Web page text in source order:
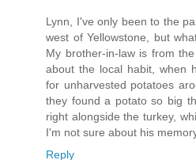
Lynn, I've only been to the
west of Yellowstone, but
My brother-in-law is from
about the local habit, when
for unharvested potatoes
they found a potato so big
right alongside the turkey,
I'm not sure about his
Reply